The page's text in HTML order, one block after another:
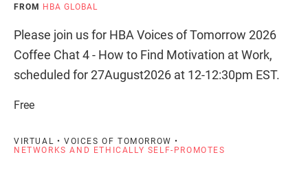
FROM HBA GLOBAL
Please join us for HBA Voices of Tomorrow 2026
Coffee Chat 4 - How to Find Motivation at Work,
scheduled for 27August2026 at 12-12:30pm EST.
Free
VIRTUAL • VOICES OF TOMORROW •
NETWORKS AND ETHICALLY SELF-PROMOTES